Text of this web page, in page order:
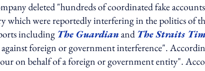
deleted "hundreds of coordinated fake
were reportedly interfering in the politics of
including The Guardianand The Straits
foreign or government interference".
on behalf of a foreign or government entity".